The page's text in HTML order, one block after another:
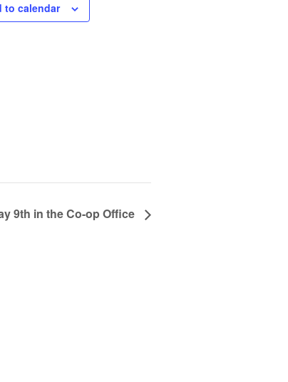
to calendar
9th in the Co-op Office